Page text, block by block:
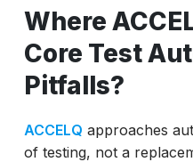
Where
Core Test
Pitfalls?
ACCELQ approaches
of testing, not a